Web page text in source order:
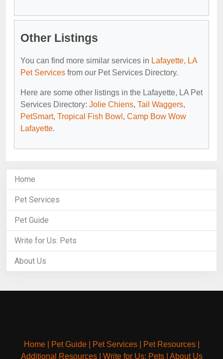
Other Listings
You can find more similar services in Lafayette, LA
Pet Services from our Pet Services Directory.
Here are some other listings in the Lafayette, LA Pet
Services Directory: Jolie Chiens, Tail Waggers,
PetSmart, Tropical Fish Bowl , Camp Bow Wow
Lafayette.
Home
Pet Services
Pet Guide
Write for Us: Pets
About Us
Home| Pet Guide| Pet Services| Pet Resources|
Additional Resources| Write for Us: Pets| About Us